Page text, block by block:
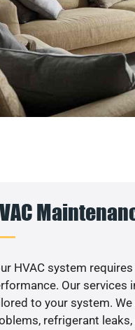
HVAC system
Our services
to your system.
refrigerant